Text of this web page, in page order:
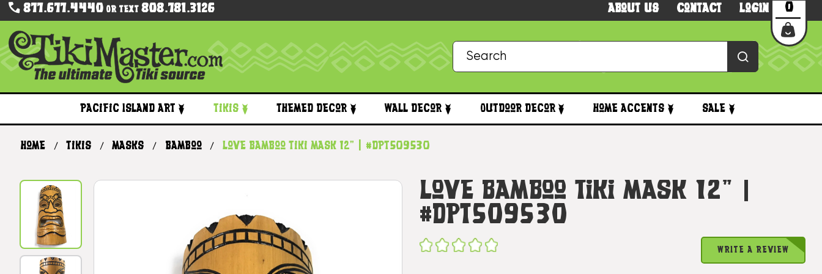
877.677.4440Or Text 808.781.3126 About Us Contact Login 0
Pacific Island Art Tikis Themed Decor Wall Decor Outdoor Decor Home Accents Sale
Home Tikis Masks Bamboo Love Bamboo Tiki Mask 12" | #dpt509530
Love Bamboo Tiki Mask 12" |
#dpt509530
WRITE A REVIEW